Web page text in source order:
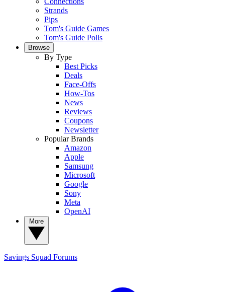
Strands
Pips
Tom's Guide Games
Tom's Guide Polls
Browse
By Type
Best Picks
Deals
Face-Offs
How-Tos
News
Reviews
Coupons
Newsletter
Popular Brands
Amazon
Apple
Samsung
Microsoft
Google
Sony
Meta
OpenAI
Savings Squad Forums